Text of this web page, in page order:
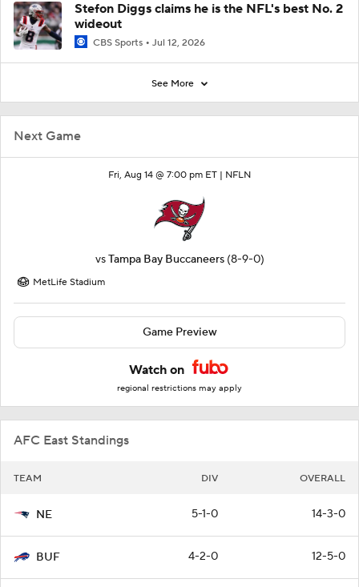
Next Game
Fri, Aug 14 @ 7:00 pm ET | NFLN
vsTampa Bay Buccaneers (8-9-0)
MetLife Stadium
Game Preview
Watch on
regional restrictions may apply
AFC East Standings
TEAM DIV OVERALL
NE 5-1-0 14-3-0
BUF 4-2-0 12-5-0
Stefon Diggs claims he is the NFL's best No. 2
wideout
CBS Sports Jul 12, 2026
See More